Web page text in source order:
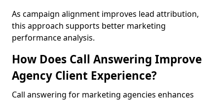
As campaign alignment improves lead attribution,
this approach supports better marketing
performance analysis.
How Does Call Answering Improve
Agency Client Experience?
Call answering for marketing agencies enhances